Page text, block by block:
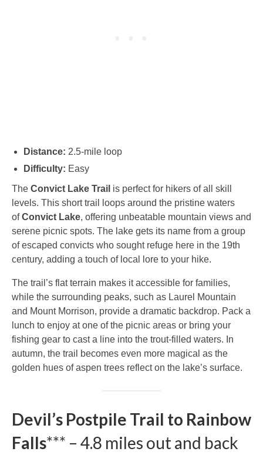
Distance: 2.5-mile loop
Difficulty: Easy
The Convict Lake Trail is perfect for hikers of all skill
levels. This short trail loops around the pristine waters
ofConvict Lake, offering unbeatable mountain views and
serene picnic spots. The lake gets its name from a group
of escaped convicts who sought refuge here in the 19th
century, adding a touch of local lore to your hike.
The trail’s flat terrain makes it accessible for families,
while the surrounding peaks, such as Laurel Mountain
and Mount Morrison, provide a dramatic backdrop. Pack a
lunch to enjoy at one of the picnic areas or bring your
fishing gear to cast a line into the trout-filled waters. In
autumn, the trail becomes even more magical as the
golden hues of aspen trees reflect on the lake’s surface.
Devil’s Postpile Trail to Rainbow
Falls*** – 4.8 miles out and back